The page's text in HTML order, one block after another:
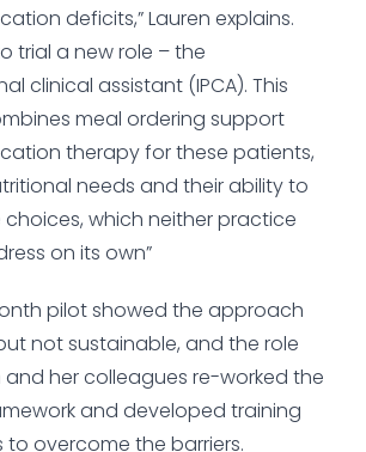
deficits,” Lauren explains.
trial a new role – the
clinical assistant (IPCA). This
meal ordering support
therapy for these patients,
needs and their ability to
which neither practice
on its own”
pilot showed the approach
not sustainable, and the role
and her colleagues re-worked the
and developed training
to overcome the barriers.